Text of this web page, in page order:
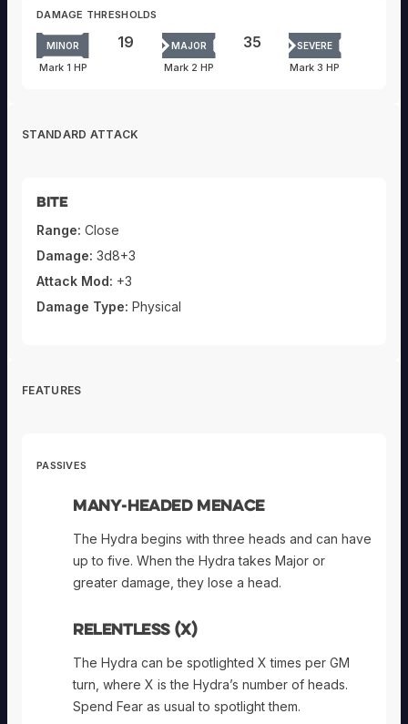
DAMAGE THRESHOLDS
MINOR
Mark 1 HP
19 MAJOR
Mark 2 HP
35 SEVERE
Mark 3 HP
STANDARD ATTACK
Bite
Range: Close
Damage: 3d8+3
Attack Mod: +3
Damage Type: Physical
FEATURES
PASSIVES
Many-Headed Menace
The Hydra begins with three heads and can have
up to five. When the Hydra takes Major or
greater damage, they lose a head.
Relentless (X)
The Hydra can be spotlighted X times per GM
turn, where X is the Hydra’s number of heads.
Spend Fear as usual to spotlight them.